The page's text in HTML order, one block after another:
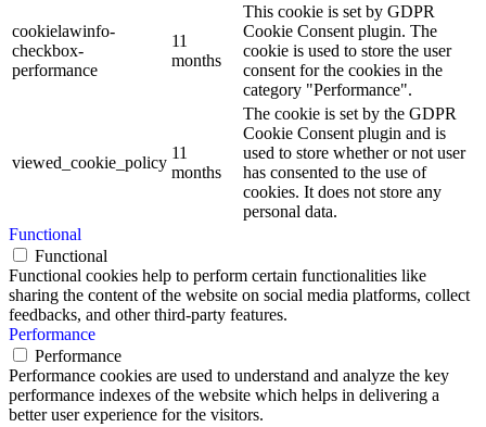
cookielawinfo-
checkbox-
performance
11
months
This cookie is set by GDPR
Cookie Consent plugin. The
cookie is used to store the user
consent for the cookies in the
category "Performance".
viewed_cookie_policy
11
months
The cookie is set by the GDPR
Cookie Consent plugin and is
used to store whether or not user
has consented to the use of
cookies. It does not store any
personal data.
Functional
Functional
Functional cookies help to perform certain functionalities like
sharing the content of the website on social media platforms, collect
feedbacks, and other third-party features.
Performance
Performance
Performance cookies are used to understand and analyze the key
performance indexes of the website which helps in delivering a
better user experience for the visitors.